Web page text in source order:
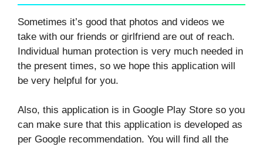
Sometimes it’s good that photos and videos we
take with our friends or girlfriend are out of reach.
Individual human protection is very much needed in
the present times, so we hope this application will
be very helpful for you.
Also, this application is in Google Play Store so you
can make sure that this application is developed as
per Google recommendation. You will find all the